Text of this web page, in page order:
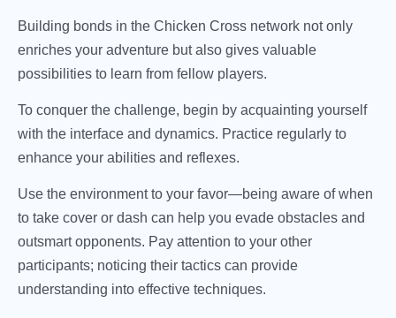
Building bonds in the Chicken Cross network not only
enriches your adventure but also gives valuable
possibilities to learn from fellow players.
To conquer the challenge, begin by acquainting yourself
with the interface and dynamics. Practice regularly to
enhance your abilities and reflexes.
Use the environment to your favor—being aware of when
to take cover or dash can help you evade obstacles and
outsmart opponents. Pay attention to your other
participants; noticing their tactics can provide
understanding into effective techniques.